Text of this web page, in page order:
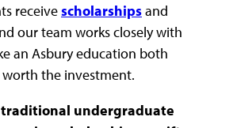
receivescholarshipsand
our team works closely with
an Asbury education both
worth the investment.
traditional undergraduate